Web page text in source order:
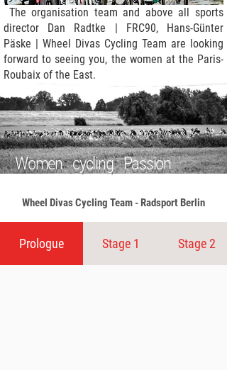
The organisation team and above all sports
director Dan Radtke | FRC90, Hans-Günter
Päske | Wheel Divas Cycling Team are looking
forward to seeing you, the women at the Paris-
Roubaix of the East.
Women cycling Passion
Wheel Divas Cycling Team - Radsport Berlin
Prologue Stage 1 Stage 2